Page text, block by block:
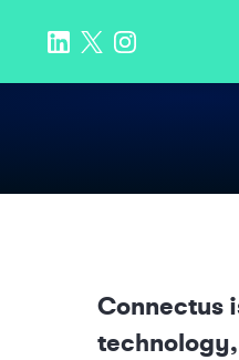
Connectus